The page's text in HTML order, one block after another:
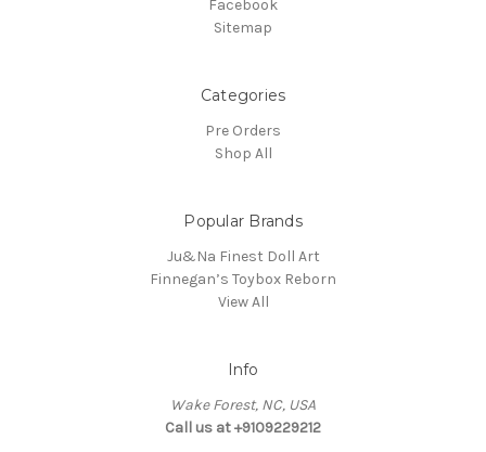
Facebook
Sitemap
Categories
Pre Orders
Shop All
Popular Brands
Ju&Na Finest Doll Art
Finnegan’s Toybox Reborn
View All
Info
Wake Forest, NC, USA
Call us at +9109229212